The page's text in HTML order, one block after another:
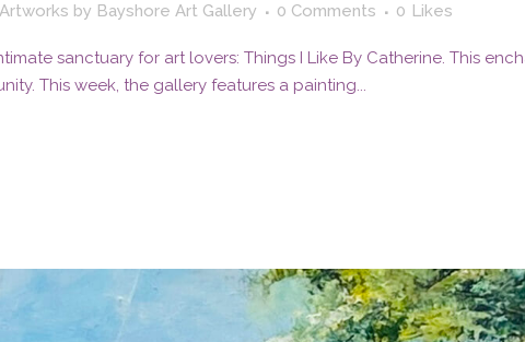
by Bayshore Art Gallery 0 Comments 0 Likes
sanctuary for art lovers: Things I Like By Catherine. This
This week, the gallery features a painting...